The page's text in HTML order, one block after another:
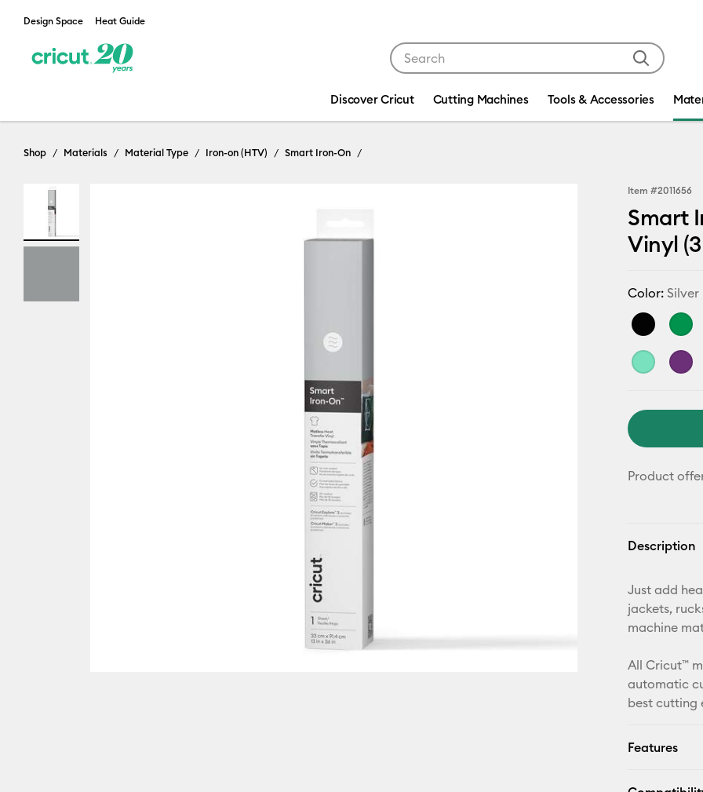
Design Space Heat Guide
Discover Cricut Cutting Machines Tools & Accessories
Shop Materials Material Type Iron-on (HTV) Smart Iron-On
Item #2011656
Smart
Vinyl
Color: Silver
Product
Description
Just add
jackets,
machine
All Cricut™
automatic
best cutting
Features